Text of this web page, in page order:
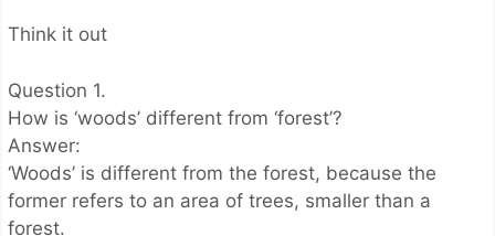
Think it out
Question 1.
How is ‘woods’ different from ‘forest’?
Answer:
‘Woods’ is different from the forest, because the
former refers to an area of trees, smaller than a
forest.